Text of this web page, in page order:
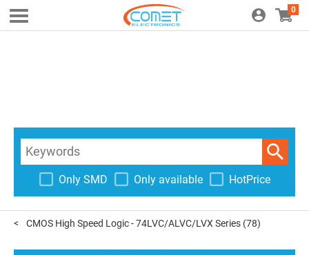
0
Only SMD Only available HotPrice
CMOS High Speed Logic - 74LVC/ALVC/LVX Series (78)